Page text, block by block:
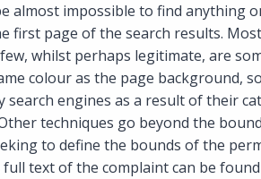
almost impossible to find anything
first page of the search results.
whilst perhaps legitimate, are
colour as the page background,
search engines as a result of their
techniques go beyond the
to define the bounds of the
text of the complaint can be